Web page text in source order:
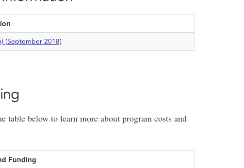
(September 2018)
table below to learn more about program costs and
Funding